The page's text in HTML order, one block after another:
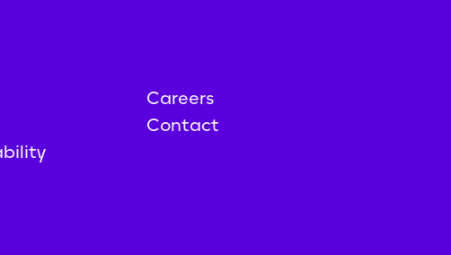
Careers
Contact